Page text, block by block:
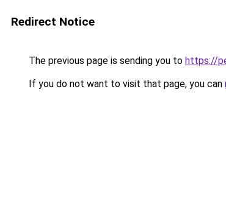
Redirect Notice
The previous page is sending you to https://
If you do not want to visit that page, you can